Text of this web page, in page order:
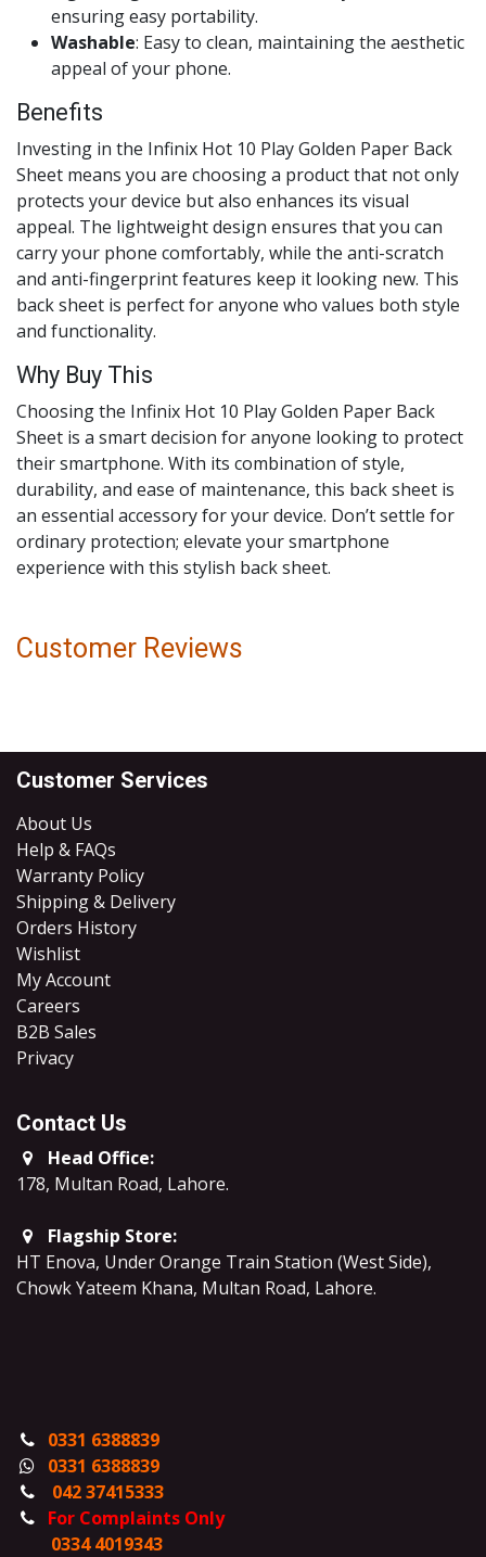
ensuring easy portability.
Washable: Easy to clean, maintaining the aesthetic
appeal of your phone.
Benefits
Investing in the Infinix Hot 10 Play Golden Paper Back
Sheet means you are choosing a product that not only
protects your device but also enhances its visual
appeal. The lightweight design ensures that you can
carry your phone comfortably, while the anti-scratch
and anti-fingerprint features keep it looking new. This
back sheet is perfect for anyone who values both style
and functionality.
Why Buy This
Choosing the Infinix Hot 10 Play Golden Paper Back
Sheet is a smart decision for anyone looking to protect
their smartphone. With its combination of style,
durability, and ease of maintenance, this back sheet is
an essential accessory for your device. Don’t settle for
ordinary protection; elevate your smartphone
experience with this stylish back sheet.
Customer Reviews
Customer Services
About Us
Help & FAQs
Warranty Policy
Shipping & Delivery
Orders History
Wishlist
My Account
Careers
B2B Sales
​Privacy
Contact Us
Head Office:
178, Multan Road, Lahore.
Flagship Store:
HT Enova, Under Orange Train Station (West Side),
Chowk Yateem Khana, Multan Road, Lahore.
0331 6388839
0331 6388839
042 37415333
For Complaints Only
0334 4019343